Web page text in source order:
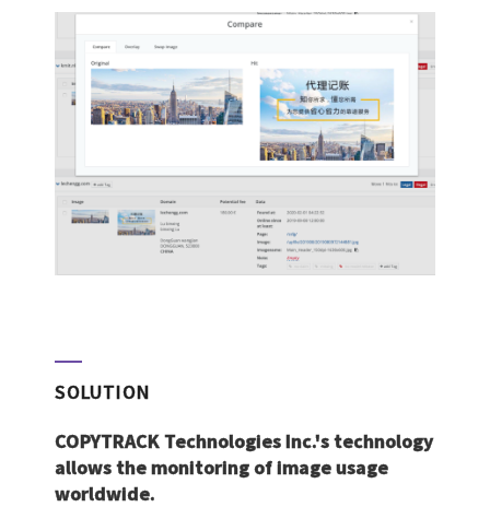
SOLUTION
COPYTRACK Technologies Inc.'s technology
allows the monitoring of image usage
worldwide.